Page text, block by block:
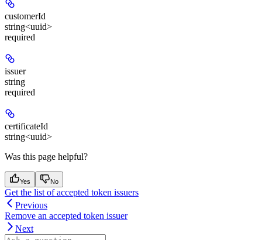
customerId
string<uuid>
required
issuer
string
required
certificateId
string<uuid>
Was this page helpful?
Yes No
Get the list of accepted token issuers
Previous
Remove an accepted token issuer
Next